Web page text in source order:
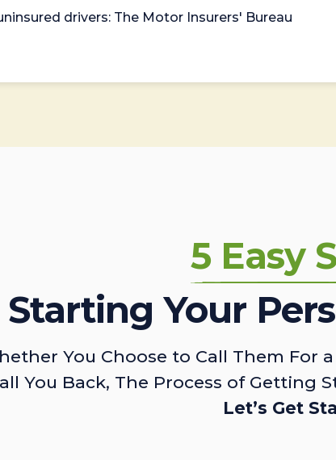
drivers: The Motor Insurers' Bureau
5 Easy
Your
You Choose to Call Them For
You Back, The Process of Getting
Let’s Get